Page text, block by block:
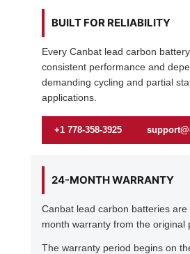
BUILT FOR RELIABILITY
Every Canbat lead carbon
consistent performance and
demanding cycling and partial
applications.
+1 778-358-3925
24-MONTH WARRANTY
Canbat lead carbon batteries
month warranty from the original
The warranty period begins on